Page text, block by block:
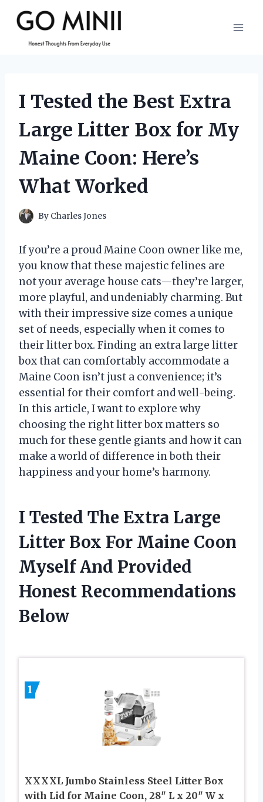
content
I Tested the Best Extra
Large Litter Box for My
Maine Coon: Here’s
What Worked
By Charles Jones
If you’re a proud Maine Coon owner like me,
you know that these majestic felines are
not your average house cats—they’re larger,
more playful, and undeniably charming. But
with their impressive size comes a unique
set of needs, especially when it comes to
their litter box. Finding an extra large litter
box that can comfortably accommodate a
Maine Coon isn’t just a convenience; it’s
essential for their comfort and well-being.
In this article, I want to explore why
choosing the right litter box matters so
much for these gentle giants and how it can
make a world of difference in both their
happiness and your home’s harmony.
I Tested The Extra Large
Litter Box For Maine Coon
Myself And Provided
Honest Recommendations
Below
1
XXXXL Jumbo Stainless Steel Litter Box
with Lid for Maine Coon, 28″ L x 20″ W x